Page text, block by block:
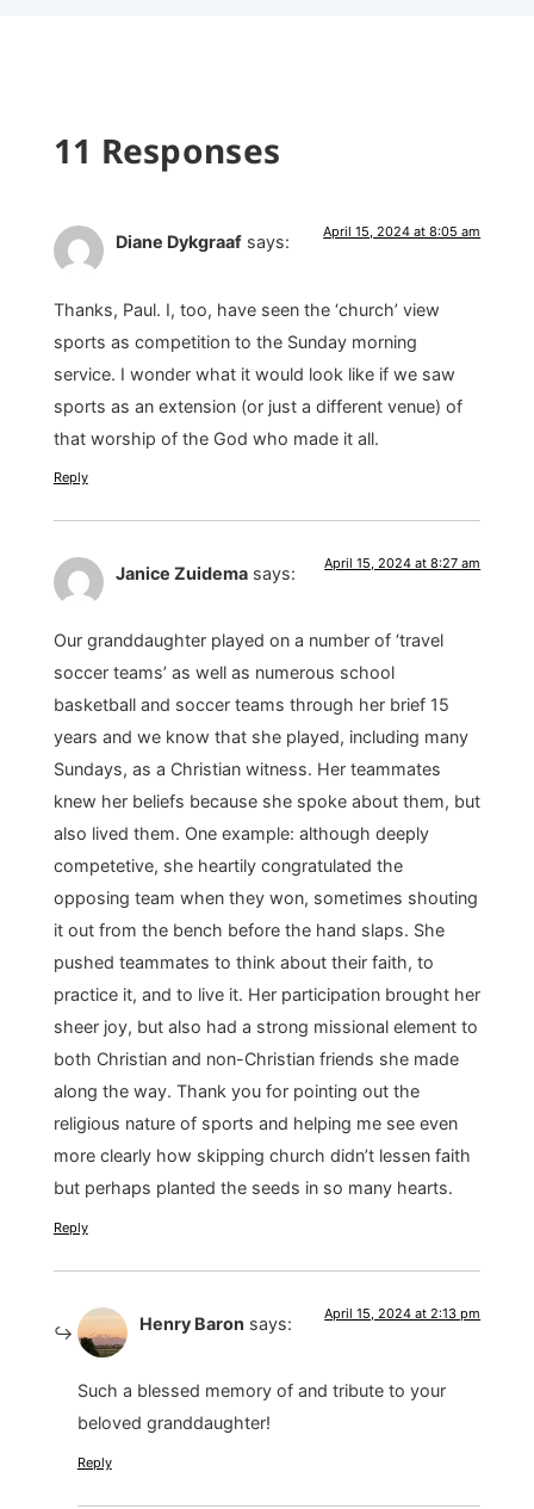
11 Responses
Diane Dykgraaf says: April 15, 2024 at 8:05 am
Thanks, Paul. I, too, have seen the ‘church’ view
sports as competition to the Sunday morning
service. I wonder what it would look like if we saw
sports as an extension (or just a different venue) of
that worship of the God who made it all.
Reply
Janice Zuidema says: April 15, 2024 at 8:27 am
Our granddaughter played on a number of ‘travel
soccer teams’ as well as numerous school
basketball and soccer teams through her brief 15
years and we know that she played, including many
Sundays, as a Christian witness. Her teammates
knew her beliefs because she spoke about them, but
also lived them. One example: although deeply
competetive, she heartily congratulated the
opposing team when they won, sometimes shouting
it out from the bench before the hand slaps. She
pushed teammates to think about their faith, to
practice it, and to live it. Her participation brought her
sheer joy, but also had a strong missional element to
both Christian and non-Christian friends she made
along the way. Thank you for pointing out the
religious nature of sports and helping me see even
more clearly how skipping church didn’t lessen faith
but perhaps planted the seeds in so many hearts.
Reply
Henry Baron says: April 15, 2024 at 2:13 pm
Such a blessed memory of and tribute to your
beloved granddaughter!
Reply